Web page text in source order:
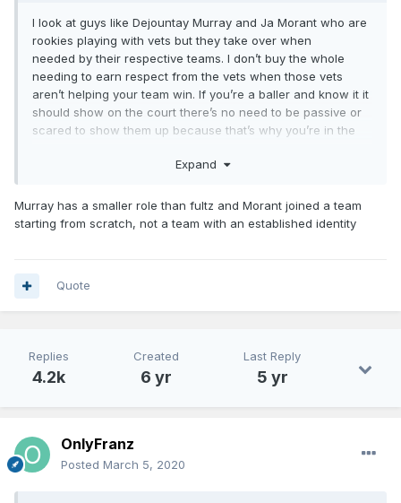
I look at guys like Dejountay Murray and Ja Morant who are
rookies playing with vets but they take over when
needed by their respective teams. I don’t buy the whole
needing to earn respect from the vets when those vets
aren’t helping your team win. If you’re a baller and know it it
should show on the court there’s no need to be passive or
scared to show them up because that’s why you’re in the
Fultz had the IT factor he would show it more on the court.
look for his own shot but that’s why we are in this shambolic
mess to begin with. Entitled vets who aren’t held
Expand
Murray has a smaller role than fultz and Morant joined a team
starting from scratch, not a team with an established identity
Quote
Replies
4.2k
Created
6 yr
Last Reply
5 yr
OnlyFranz
Posted March 5, 2020